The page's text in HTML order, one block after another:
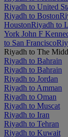
Riyadh to United
Riyadh to Boston
HoustonRiyadh to
York John F
to San Francisco
Riyadh to The
Riyadh to Bahrain
Riyadh to Bahrain
Riyadh to Jordan
Riyadh to Amman
Riyadh to Oman
Riyadh to Muscat
Riyadh to Iran
Riyadh to Tehran
Riyadh to Kuwait